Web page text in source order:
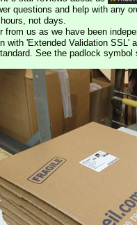
questions and help with any
not days.
from us as we have been
with 'Extended Validation SSL'
See the padlock